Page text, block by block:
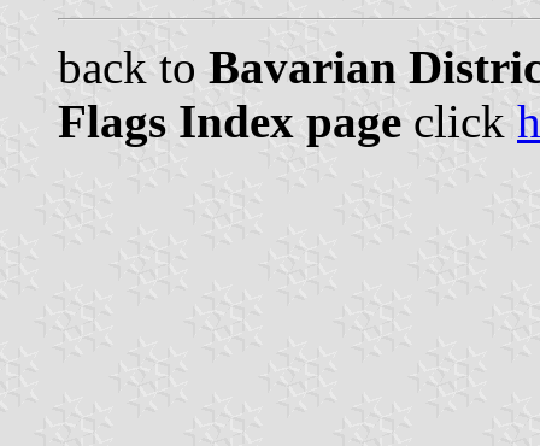
back to Bavarian
Flags Index page click